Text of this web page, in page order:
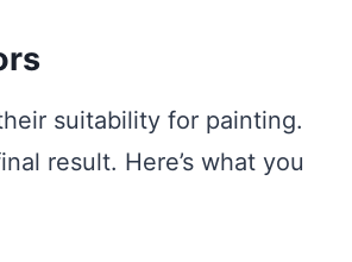
suitability for painting.
result. Here’s what you